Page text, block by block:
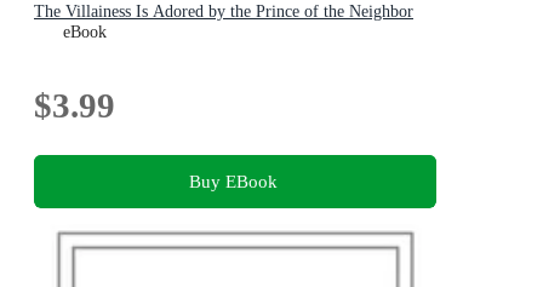
The Villainess Is Adored by the Prince of the Neighbor
Kingdom : Book 27
eBook
$3.99
Buy EBook